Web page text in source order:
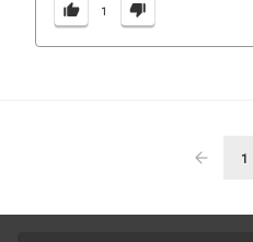
1
1